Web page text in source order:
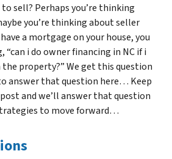
to sell? Perhaps you’re thinking
you’re thinking about seller
a mortgage on your house, you
i do owner financing in NC if i
property?” We get this question
answer that question here… Keep
and we’ll answer that question
to move forward…